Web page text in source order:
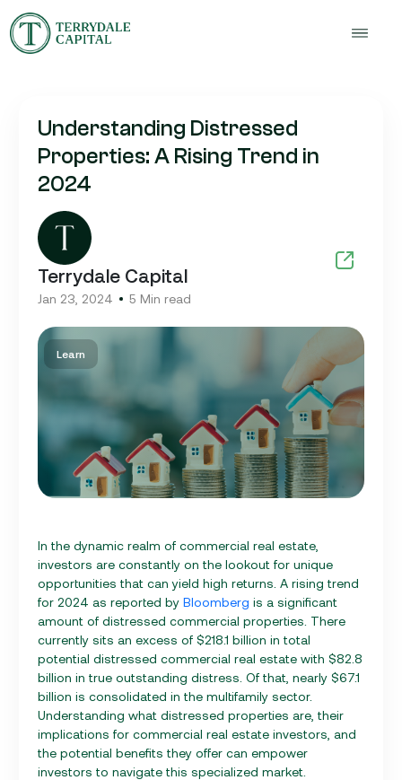
Understanding Distressed
Properties: A Rising Trend in
2024
Terrydale Capital
Jan 23, 2024 5 Min read
Learn
In the dynamic realm of commercial real estate,
investors are constantly on the lookout for unique
opportunities that can yield high returns. A rising trend
for 2024 as reported by Bloomberg is a significant
amount of distressed commercial properties. There
currently sits an excess of $218.1 billion in total
potential distressed commercial real estate with $82.8
billion in true outstanding distress. Of that, nearly $67.1
billion is consolidated in the multifamily sector.
Understanding what distressed properties are, their
implications for commercial real estate investors, and
the potential benefits they offer can empower
investors to navigate this specialized market.